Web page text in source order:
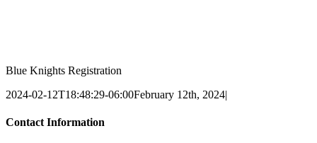
Blue Knights Registration
2024-02-12T18:48:29-06:00February 12th, 2024|
Contact Information